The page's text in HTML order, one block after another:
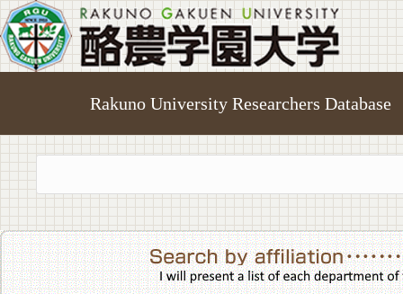
Rakuno University Researchers Database